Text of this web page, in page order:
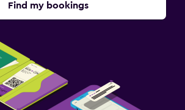
Find my bookings